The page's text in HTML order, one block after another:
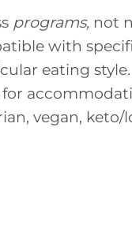
programs, not
with
eating style.
vegan, keto/